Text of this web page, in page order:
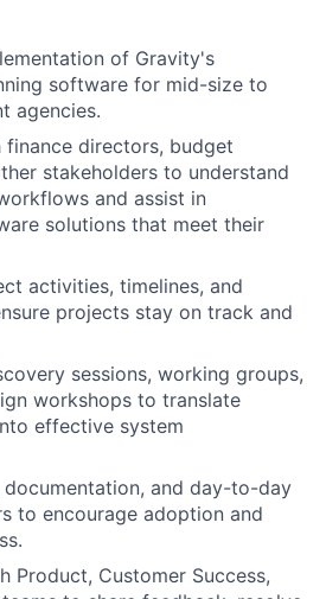
of Gravity's
software for mid-size to
agencies.
directors, budget
stakeholders to understand
and assist in
solutions that meet their
activities, timelines, and
projects stay on track and
sessions, working groups,
workshops to translate
effective system
documentation, and day-to-day
to encourage adoption and
Product, Customer Success,